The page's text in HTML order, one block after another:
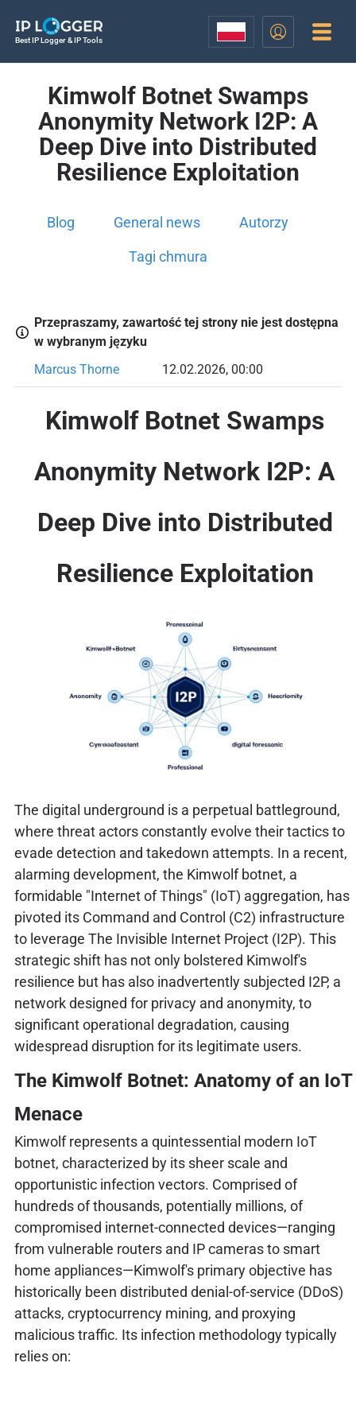
Best IP Logger & IP Tools
Kimwolf Botnet Swamps
Anonymity Network I2P: A
Deep Dive into Distributed
Resilience Exploitation
Blog General news Autorzy
Tagi chmura
Przepraszamy, zawartość tej strony nie jest dostępna
w wybranym języku
Marcus Thorne
12.02.2026, 00:00
Kimwolf Botnet Swamps
Anonymity Network I2P: A
Deep Dive into Distributed
Resilience Exploitation
The digital underground is a perpetual battleground,
where threat actors constantly evolve their tactics to
evade detection and takedown attempts. In a recent,
alarming development, the Kimwolf botnet, a
formidable "Internet of Things" (IoT) aggregation, has
pivoted its Command and Control (C2) infrastructure
to leverage The Invisible Internet Project (I2P). This
strategic shift has not only bolstered Kimwolf's
resilience but has also inadvertently subjected I2P, a
network designed for privacy and anonymity, to
significant operational degradation, causing
widespread disruption for its legitimate users.
The Kimwolf Botnet: Anatomy of an IoT
Menace
Kimwolf represents a quintessential modern IoT
botnet, characterized by its sheer scale and
opportunistic infection vectors. Comprised of
hundreds of thousands, potentially millions, of
compromised internet-connected devices—ranging
from vulnerable routers and IP cameras to smart
home appliances—Kimwolf's primary objective has
historically been distributed denial-of-service (DDoS)
attacks, cryptocurrency mining, and proxying
malicious traffic. Its infection methodology typically
relies on: